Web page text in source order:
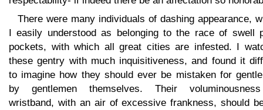
There were many individuals of dashing appearance,
I easily understood as belonging to the race of swell
pockets, with which all great cities are infested. I
these gentry with much inquisitiveness, and found it
to imagine how they should ever be mistaken for
by gentlemen themselves. Their
wristband, with an air of excessive frankness, should